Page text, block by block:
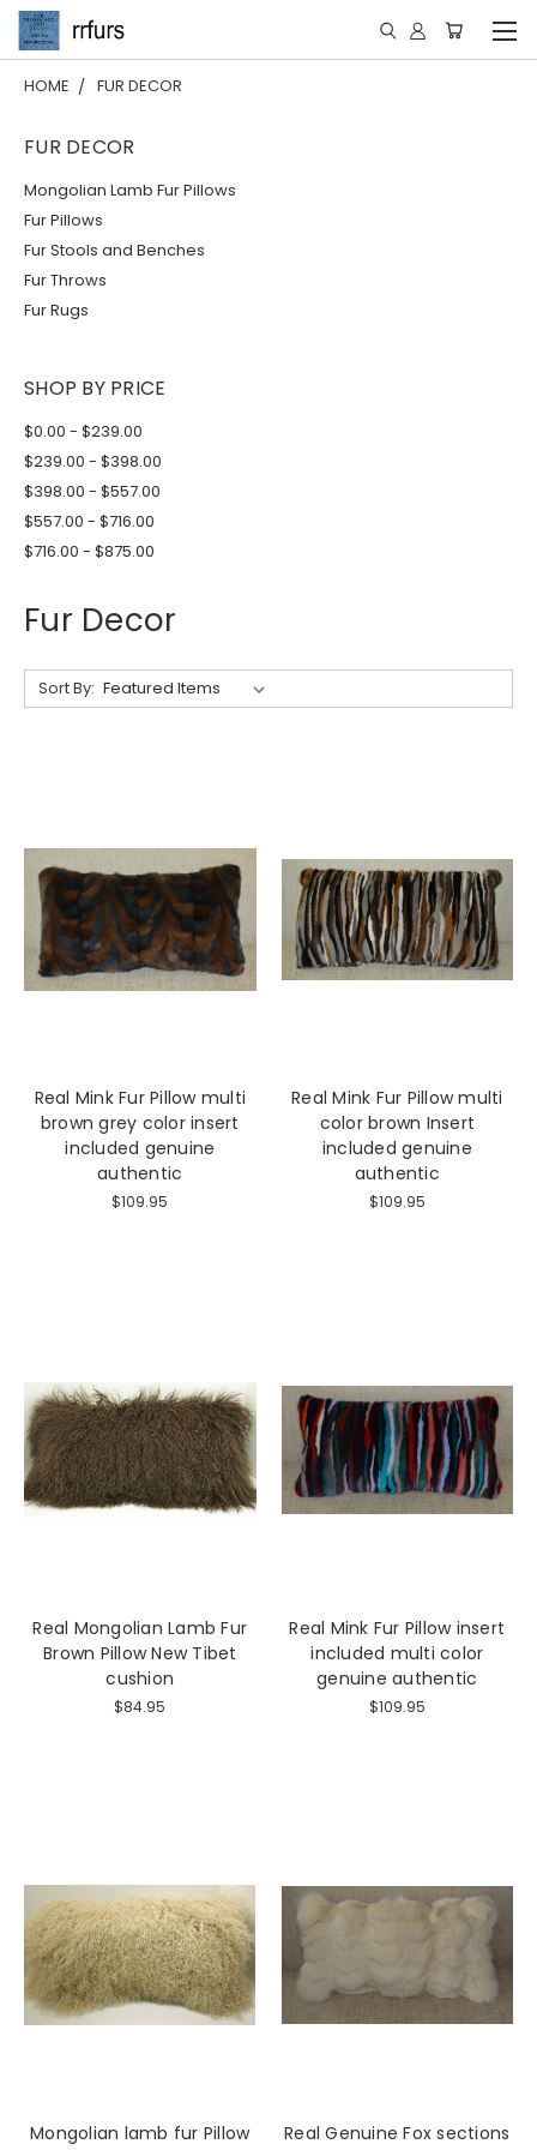
HOME FUR DECOR
FUR DECOR
Mongolian Lamb Fur Pillows
Fur Pillows
Fur Stools and Benches
Fur Throws
Fur Rugs
SHOP BY PRICE
$0.00 - $239.00
$239.00 - $398.00
$398.00 - $557.00
$557.00 - $716.00
$716.00 - $875.00
Fur Decor
Sort By:
Real Mink Fur Pillow multi
brown grey color insert
included genuine
authentic
$109.95
Real Mink Fur Pillow multi
color brown Insert
included genuine
authentic
$109.95
Real Mongolian Lamb Fur
Brown Pillow New Tibet
cushion
$84.95
Real Mink Fur Pillow insert
included multi color
genuine authentic
$109.95
Mongolian lamb fur Pillow
Real Genuine Fox sections